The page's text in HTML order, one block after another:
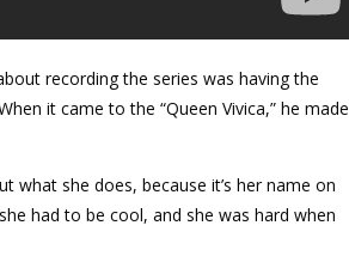
recording the series was having the
it came to the “Queen Vivica,” he made
what she does, because it’s her name on
had to be cool, and she was hard when